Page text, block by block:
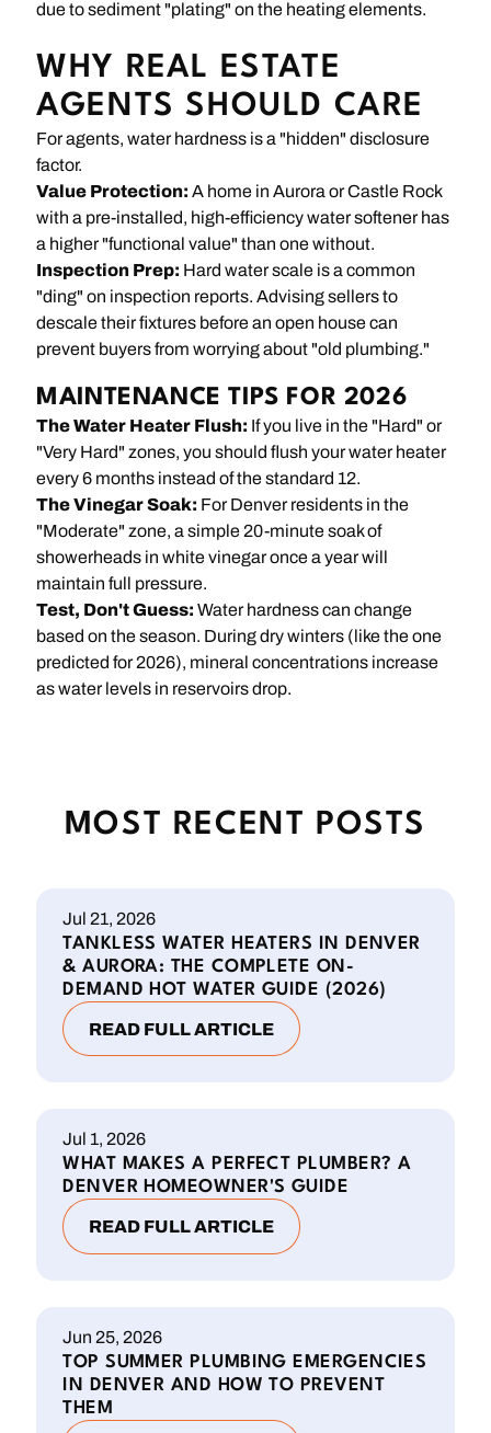
due to sediment "plating" on the heating elements.
WHY REAL ESTATE
AGENTS SHOULD CARE
For agents, water hardness is a "hidden" disclosure
factor.
Value Protection: A home in Aurora or Castle Rock
with a pre-installed, high-efficiency water softener has
a higher "functional value" than one without.
Inspection Prep: Hard water scale is a common
"ding" on inspection reports. Advising sellers to
descale their fixtures before an open house can
prevent buyers from worrying about "old plumbing."
MAINTENANCE TIPS FOR 2026
The Water Heater Flush: If you live in the "Hard" or
"Very Hard" zones, you should flush your water heater
every 6 months instead of the standard 12.
The Vinegar Soak: For Denver residents in the
"Moderate" zone, a simple 20-minute soak of
showerheads in white vinegar once a year will
maintain full pressure.
Test, Don't Guess: Water hardness can change
based on the season. During dry winters (like the one
predicted for 2026), mineral concentrations increase
as water levels in reservoirs drop.
MOST RECENT POSTS
Jul 21, 2026
TANKLESS WATER HEATERS IN DENVER
& AURORA: THE COMPLETE ON-
DEMAND HOT WATER GUIDE (2026)
READ FULL ARTICLE
Jul 1, 2026
WHAT MAKES A PERFECT PLUMBER? A
DENVER HOMEOWNER'S GUIDE
READ FULL ARTICLE
Jun 25, 2026
TOP SUMMER PLUMBING EMERGENCIES
IN DENVER AND HOW TO PREVENT
THEM